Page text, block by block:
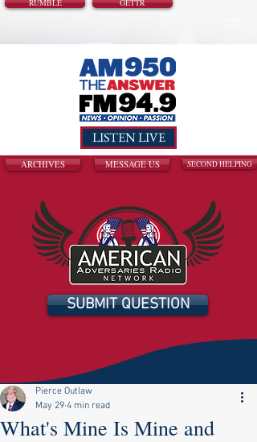
RUMBLE GETTR
LISTEN LIVE
ARCHIVES MESSAGE US SECOND HELPING
SUBMIT QUESTION
What's Mine Is Mine and
Pierce Outlaw
May 29 4 min read